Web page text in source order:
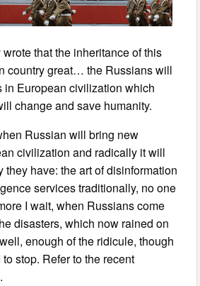
that the inheritance of this
country great… the Russians will
in European civilization which
change and save humanity.
Russian will bring new
civilization and radically it will
they have: the art of disinformation
services traditionally, no one
I wait, when Russians come
disasters, which now rained on
enough of the ridicule, though
stop. Refer to the recent